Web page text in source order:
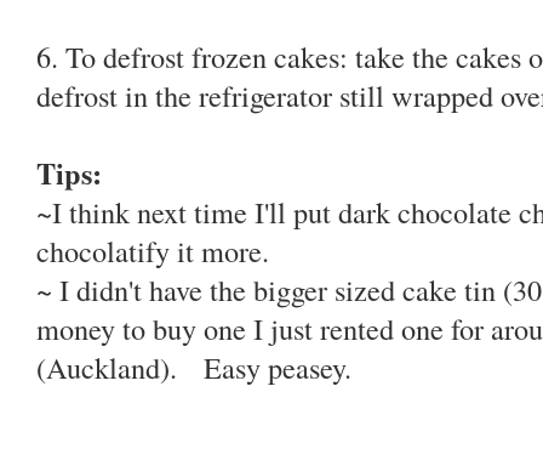
6. To defrost frozen cakes: take the cakes
defrost in the refrigerator still wrapped
Tips:
~I think next time I'll put dark chocolate
chocolatify it more.
~ I didn't have the bigger sized cake tin
money to buy one I just rented one for
(Auckland). Easy peasey.